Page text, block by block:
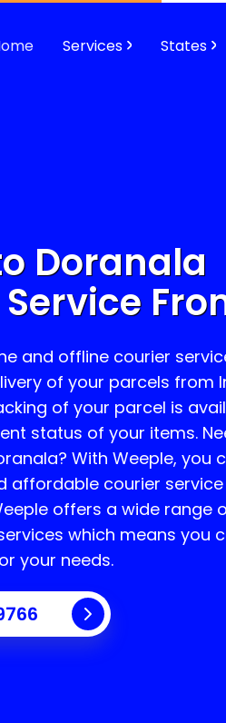
Services States
Doranala
From
and offline courier
of your parcels from
of your parcel is
status of your items.
? With Weeple, you
affordable courier
offers a wide range
which means you
your needs.